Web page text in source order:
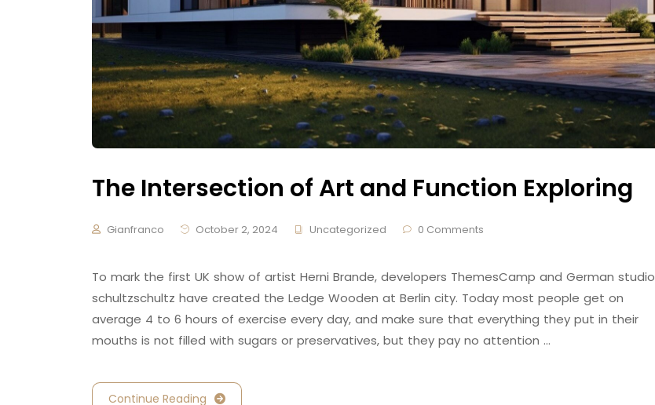
The Intersection of Art and Function Exploring
Gianfranco October 2, 2024 Uncategorized 0 Comments
To mark the first UK show of artist Herni Brande, developers ThemesCamp and German studio
schultzschultz have created the Ledge Wooden at Berlin city. Today most people get on
average 4 to 6 hours of exercise every day, and make sure that everything they put in their
mouths is not filled with sugars or preservatives, but they pay no attention …
Continue Reading